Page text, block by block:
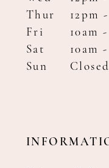
Thur
12pm
Fri
10am
Sat
10am
Sun
Closed